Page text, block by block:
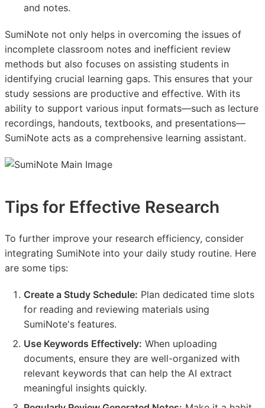
and notes.
SumiNote not only helps in overcoming the issues of
incomplete classroom notes and inefficient review
methods but also focuses on assisting students in
identifying crucial learning gaps. This ensures that your
study sessions are productive and effective. With its
ability to support various input formats—such as lecture
recordings, handouts, textbooks, and presentations—
SumiNote acts as a comprehensive learning assistant.
Tips for Effective Research
To further improve your research efficiency, consider
integrating SumiNote into your daily study routine. Here
are some tips:
Create a Study Schedule: Plan dedicated time slots
for reading and reviewing materials using
SumiNote's features.
Use Keywords Effectively: When uploading
documents, ensure they are well-organized with
relevant keywords that can help the AI extract
meaningful insights quickly.